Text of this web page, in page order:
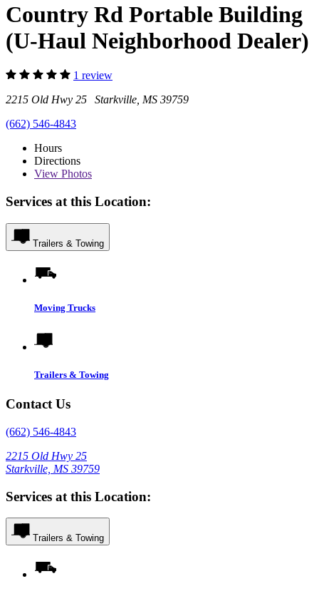
Country Rd Portable Building
(U-Haul Neighborhood Dealer)
1 review
2215 Old Hwy 25 Starkville, MS 39759
(662) 546-4843
Hours
Directions
View Photos
Services at this Location:
Trailers & Towing
Moving Trucks
Trailers & Towing
Contact Us
(662) 546-4843
2215 Old Hwy 25
Starkville, MS 39759
Services at this Location:
Trailers & Towing